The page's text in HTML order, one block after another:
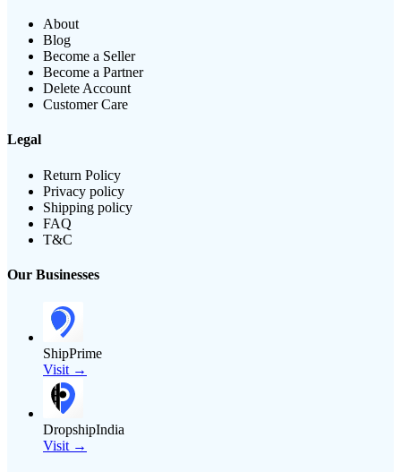
About
Blog
Become a Seller
Become a Partner
Delete Account
Customer Care
Legal
Return Policy
Privacy policy
Shipping policy
FAQ
T&C
Our Businesses
ShipPrime
Visit →
DropshipIndia
Visit →